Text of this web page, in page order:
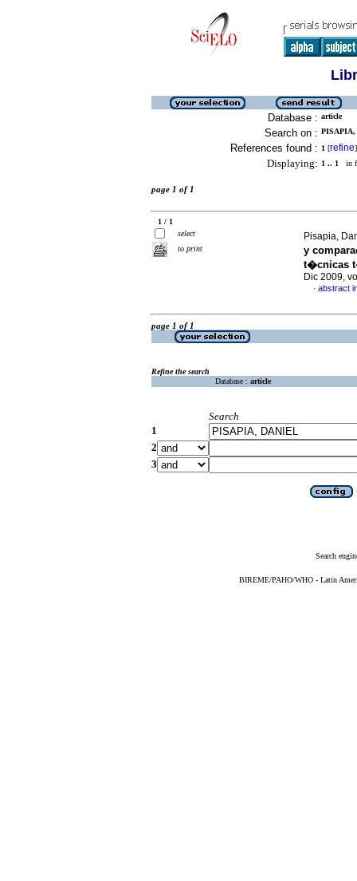
Database : article
Search on :
References found : 1 [refine]
Displaying: 1 .. 1 in
page 1 of 1
1 / 1
select
to print
Pisapia,
y
t�cnicas
Dic 2009,
· abstract
page 1 of 1
Refine the search
Database : article
Search
1
2
3
Search
BIREME/PAHO/WHO - Latin